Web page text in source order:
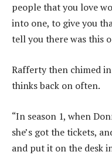
people that you love
into one, to give you
tell you there was this
Rafferty then chimed
thinks back on often.
“In season 1, when
she’s got the tickets,
and put it on the desk